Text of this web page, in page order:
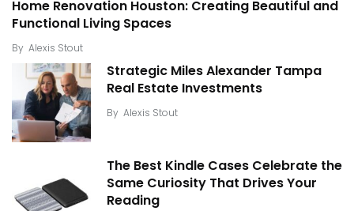
Home Renovation Houston: Creating Beautiful and
Functional Living Spaces
By Alexis Stout
Strategic Miles Alexander Tampa
Real Estate Investments
By Alexis Stout
The Best Kindle Cases Celebrate the
Same Curiosity That Drives Your
Reading